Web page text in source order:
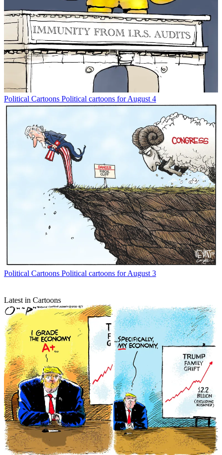
Political Cartoons Political cartoons for August 4
Political Cartoons Political cartoons for August 3
Latest in Cartoons